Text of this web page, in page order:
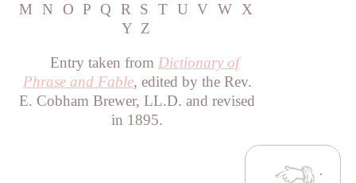
M
N O P Q R S T U V W X
Y Z
Entry taken from Dictionary of
Phrase and Fable, edited by the Rev.
E. Cobham Brewer, LL.D. and revised
in 1895.
·